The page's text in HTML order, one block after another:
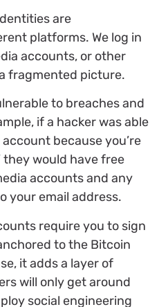
are
platforms. We log in
accounts, or other
fragmented picture.
to breaches and
if a hacker was able
because you’re
they would have free
accounts and any
your email address.
require you to sign
to the Bitcoin
it adds a layer of
will only get around
social engineering